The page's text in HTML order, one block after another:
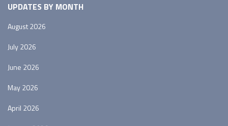
UPDATES BY MONTH
August 2026
July 2026
June 2026
May 2026
April 2026